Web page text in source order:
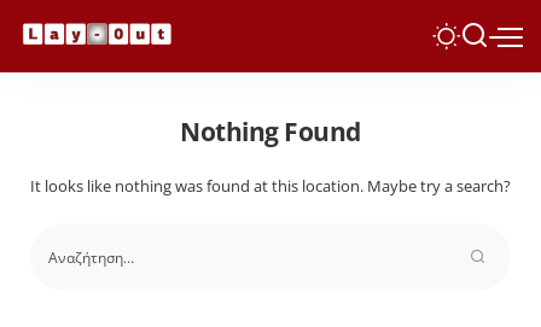
Nothing Found
It looks like nothing was found at this location. Maybe try a search?